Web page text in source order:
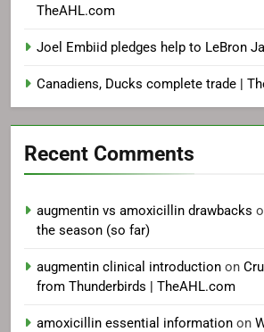
TheAHL.com
Joel Embiid pledges help to LeBron
Canadiens, Ducks complete trade |
Recent Comments
augmentin vs amoxicillin drawbacks
the season (so far)
augmentin clinical introduction on
from Thunderbirds | TheAHL.com
amoxicillin essential information on